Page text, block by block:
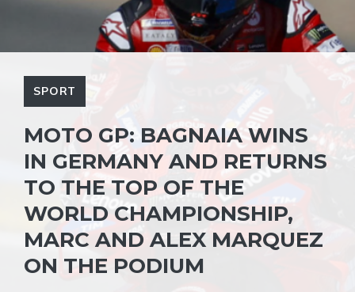
SPORT
MOTO GP: BAGNAIA WINS
IN GERMANY AND RETURNS
TO THE TOP OF THE
WORLD CHAMPIONSHIP,
MARC AND ALEX MARQUEZ
ON THE PODIUM